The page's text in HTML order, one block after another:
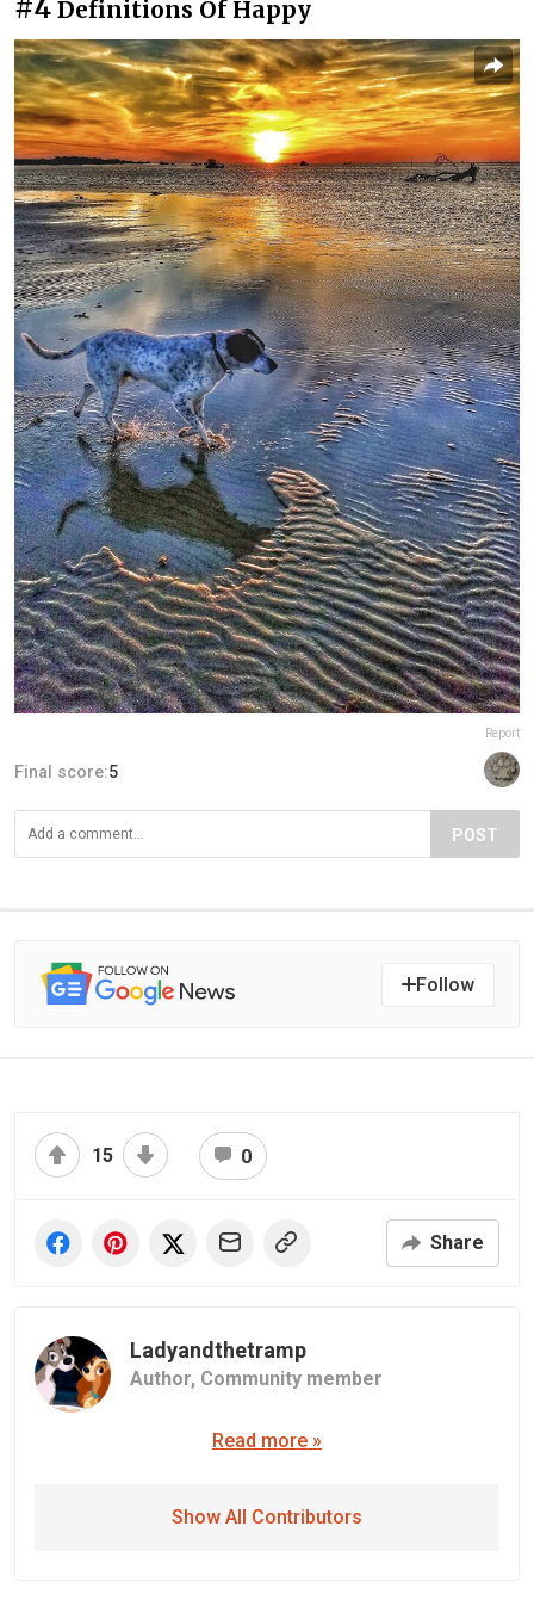
#4 Definitions Of Happy
Report
Final score:5
POST
Follow
15 0
Share
Ladyandthetramp
Author, Community member
Read more »
Show All Contributors